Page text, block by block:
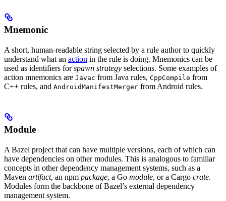
Mnemonic
A short, human-readable string selected by a rule author to quickly
understand what an action in the rule is doing. Mnemonics can be
used as identifiers forspawn strategy selections. Some examples of
action mnemonics are Javac from Java rules, CppCompile from
C++ rules, and AndroidManifestMerger from Android rules.
Module
A Bazel project that can have multiple versions, each of which can
have dependencies on other modules. This is analogous to familiar
concepts in other dependency management systems, such as a
Maven artifact, an npm package, a Go module, or a Cargo crate.
Modules form the backbone of Bazel’s external dependency
management system.